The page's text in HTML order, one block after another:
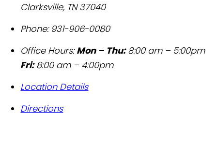
Clarksville, TN 37040
Phone: 931-906-0080
Office Hours: Mon – Thu:8:00 am – 5:00pm
Fri:8:00 am – 4:00pm
Location Details
Directions